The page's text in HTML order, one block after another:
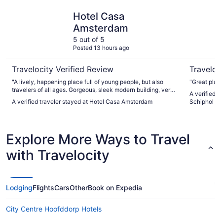
Hotel Casa
Amsterdam
5 out of 5
Posted 13 hours ago
Travelocity Verified Review
"A lively, happening place full of young people, but also
travelers of all ages. Gorgeous, sleek modern building, very
pleasing to be in. Enjoyed our stay."
A verified traveler stayed at Hotel Casa Amsterdam
"Great
A verified
Schiphol
Explore More Ways to Travel
with Travelocity
LodgingFlightsCarsOtherBook on Expedia
City Centre Hoofddorp Hotels